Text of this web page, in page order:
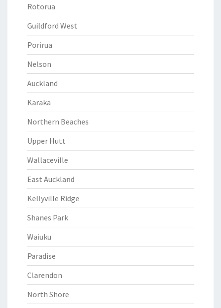
Rotorua
Guildford West
Porirua
Nelson
Auckland
Karaka
Northern Beaches
Upper Hutt
Wallaceville
East Auckland
Kellyville Ridge
Shanes Park
Waiuku
Paradise
Clarendon
North Shore